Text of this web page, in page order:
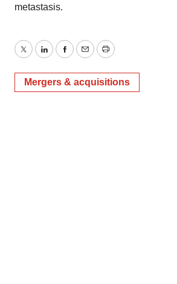
metastasis.
TwitterLinkedInFacebook
EmailPrint
Mergers & acquisitions